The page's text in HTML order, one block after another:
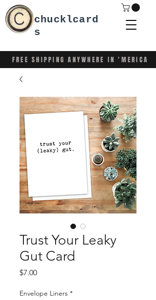
FREE SHIPPING ANYWHERE IN 'MERICA
chucklcard
s
Trust Your Leaky
Gut Card
$7.00Price
Envelope Liners *